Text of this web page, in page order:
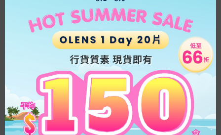
Acuvue
Bausch
&
Lomb